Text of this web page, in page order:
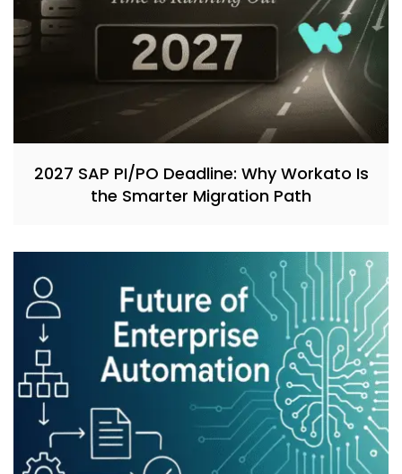
2027 SAP PI/PO Deadline: Why Workato Is
the Smarter Migration Path